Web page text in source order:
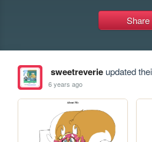
Share
sweetreverieupdated
6 years ago